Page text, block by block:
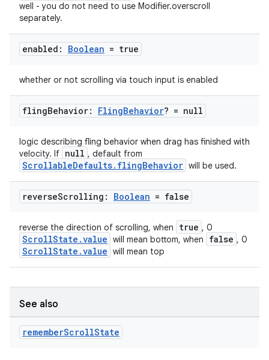
well - you do not need to use Modifier.overscroll
separately.
enabled: Boolean = true
whether or not scrolling via touch input is enabled
flingBehavior: FlingBehavior? = null
logic describing fling behavior when drag has finished with
velocity. If null , default from
ScrollableDefaults.flingBehavior will be used.
reverseScrolling: Boolean = false
reverse the direction of scrolling, when true , 0
ScrollState.value will mean bottom, when false , 0
ScrollState.value will mean top
See also
rememberScrollState